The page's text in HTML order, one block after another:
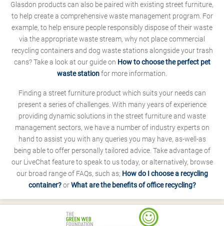
Glasdon products can also be paired with existing street furniture,
to help create a comprehensive waste management program. For
example, to help ensure people responsibly dispose of their waste
via the appropriate waste stream, why not place commercial
recycling containers and dog waste stations alongside your trash
cans? Take a look at our guide on How to choose the perfect pet
waste stationfor more information.
Finding a street furniture product which suits your needs can
present a series of challenges. With many years of experience
providing dynamic solutions in the street furniture and waste
management sectors, we have a number of industry experts on
hand to assist you with any queries you may have, as-well-as
being able to offer personally tailored advice. Take advantage of
our LiveChat feature to speak to us today, or alternatively, browse
our broad range of FAQs, such as; How do I choose a recycling
container?orWhat are the benefits of office recycling?